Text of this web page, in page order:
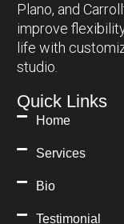
Plano, and
improve
life with
studio.
Quick Links
Home
Services
Bio
Testimonial